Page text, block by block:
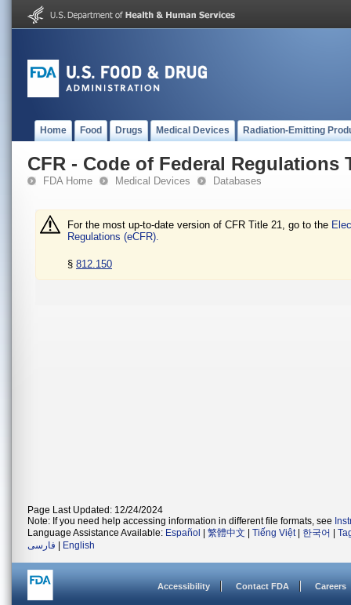
Home Food Drugs Medical Devices Radiation-Emitting
CFR - Code of Federal Regulations
FDA Home Medical Devices Databases
For the most up-to-date version of CFR Title 21, go to the
Regulations (eCFR).
§ 812.150
Page Last Updated: 12/24/2024
Note: If you need help accessing information in different file formats, see
Language Assistance Available: Español 繁體中文 Tiếng Việt| 한국어
فارسی
English
Accessibility Contact FDA Careers